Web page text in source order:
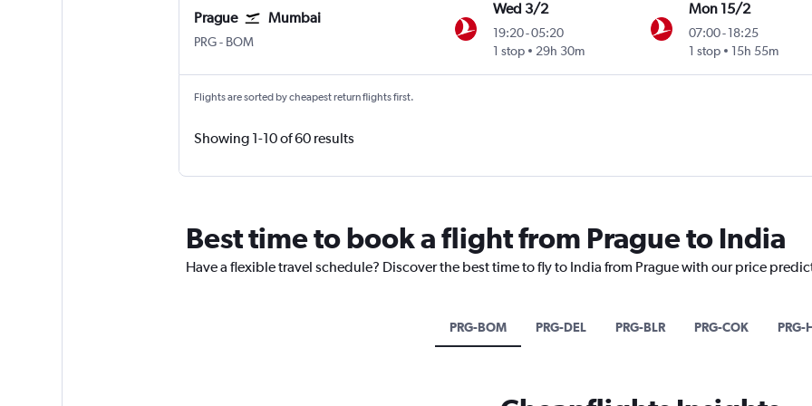
Prague Mumbai
PRG Václav Havel Prague
- BOM
Wed 3/2
19:20-05:20
1 stop
29h 30m
Mon 15/2
07:00- 18:25
1 stop
15h 55m
Flights are sorted by cheapest return flights first.
Showing 1-10 of 60 results
Best time to book a flight from Prague to India
Have a flexible travel schedule? Discover the best time to fly to India from Prague with our price
PRG-BOM PRG-DEL PRG-BLR PRG-COK PRG-